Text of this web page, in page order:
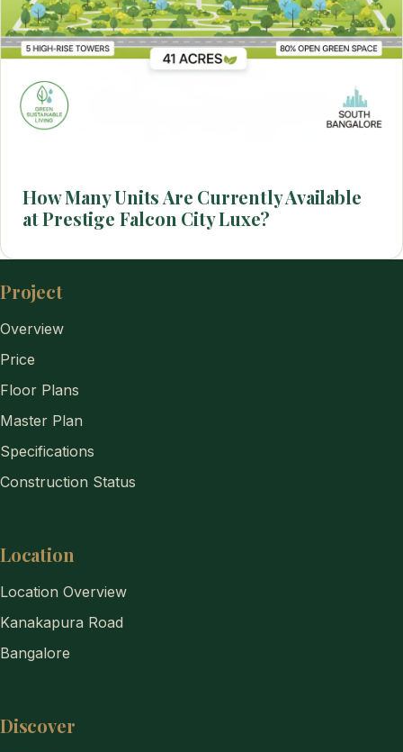
How Many Units Are Currently Available
at Prestige Falcon City Luxe?
Project
Overview
Price
Floor Plans
Master Plan
Specifications
Construction Status
Location
Location Overview
Kanakapura Road
Bangalore
Discover